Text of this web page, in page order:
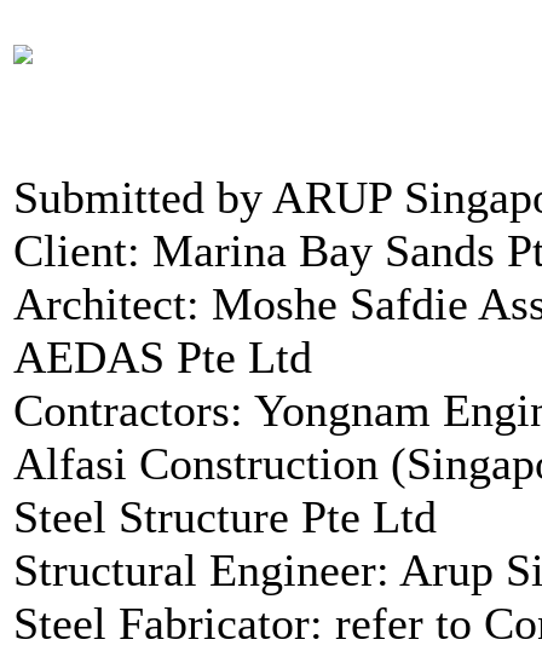
Submitted by ARUP
Client: Marina Bay Sands
Architect: Moshe Safdie
AEDAS Pte Ltd
Contractors: Yongnam
Alfasi Construction
Steel Structure Pte Ltd
Structural Engineer: Arup
Steel Fabricator: refer to